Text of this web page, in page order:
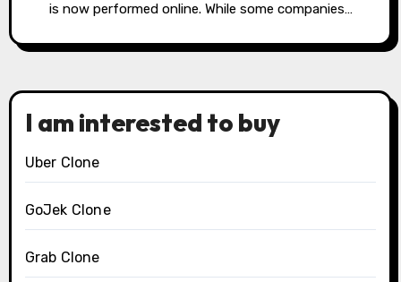
is now performed online. While some companies…
I am interested to buy
Uber Clone
GoJek Clone
Grab Clone